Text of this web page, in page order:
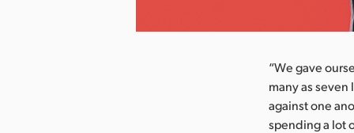
“We gave
many as
against one
spending a lot